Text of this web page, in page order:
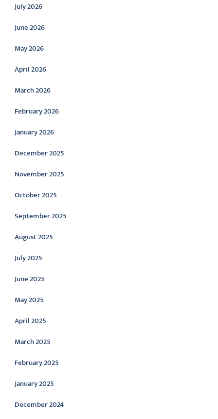
July 2026
June 2026
May 2026
April 2026
March 2026
February 2026
January 2026
December 2025
November 2025
October 2025
September 2025
August 2025
July 2025
June 2025
May 2025
April 2025
March 2025
February 2025
January 2025
December 2024